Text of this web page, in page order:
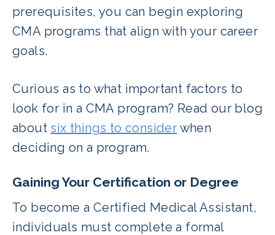
prerequisites, you can begin exploring
CMA programs that align with your career
goals.
Curious as to what important factors to
look for in a CMA program? Read our blog
about six things to consider when
deciding on a program.
Gaining Your Certification or Degree
To become a Certified Medical Assistant,
individuals must complete a formal